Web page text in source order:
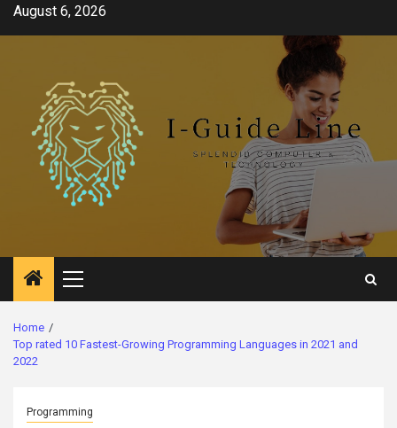
SkipAugust 6, 2026
Primary
Menu
Home
Top rated 10 Fastest-Growing Programming Languages in 2021 and
2022
Programming